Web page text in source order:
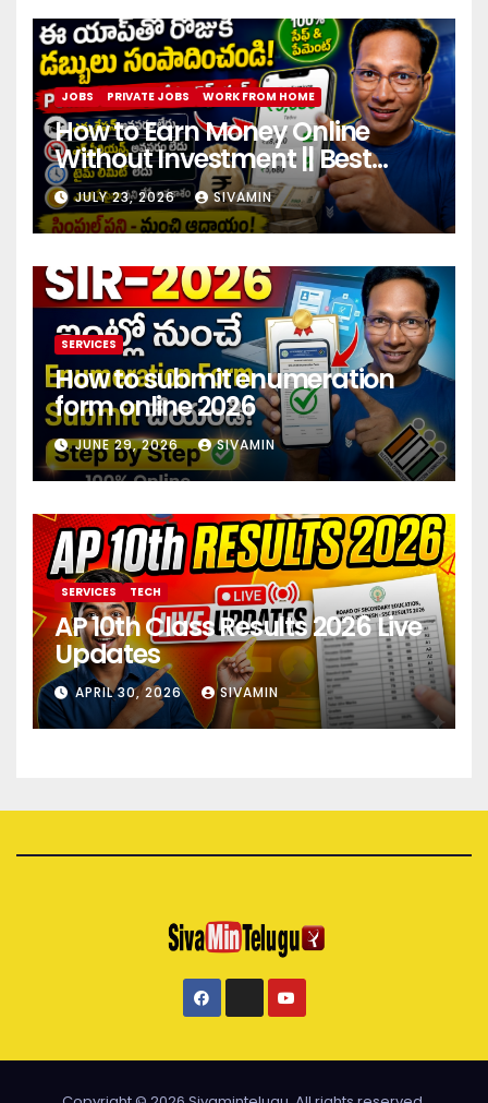
JOBS PRIVATE JOBS WORK FROM HOME
How to Earn Money Online
Without Investment || Best
online earning app without
investment 2026
JULY 23, 2026 SIVAMIN
SERVICES
How to submit enumeration
form online 2026
JUNE 29, 2026 SIVAMIN
SERVICES TECH
AP 10th Class Results 2026 Live
Updates
APRIL 30, 2026 SIVAMIN